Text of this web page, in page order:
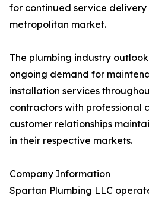
for continued service delivery
metropolitan market.
The plumbing industry
ongoing demand for
installation services
contractors with professional
customer relationships
in their respective markets.
Company Information
Spartan Plumbing LLC